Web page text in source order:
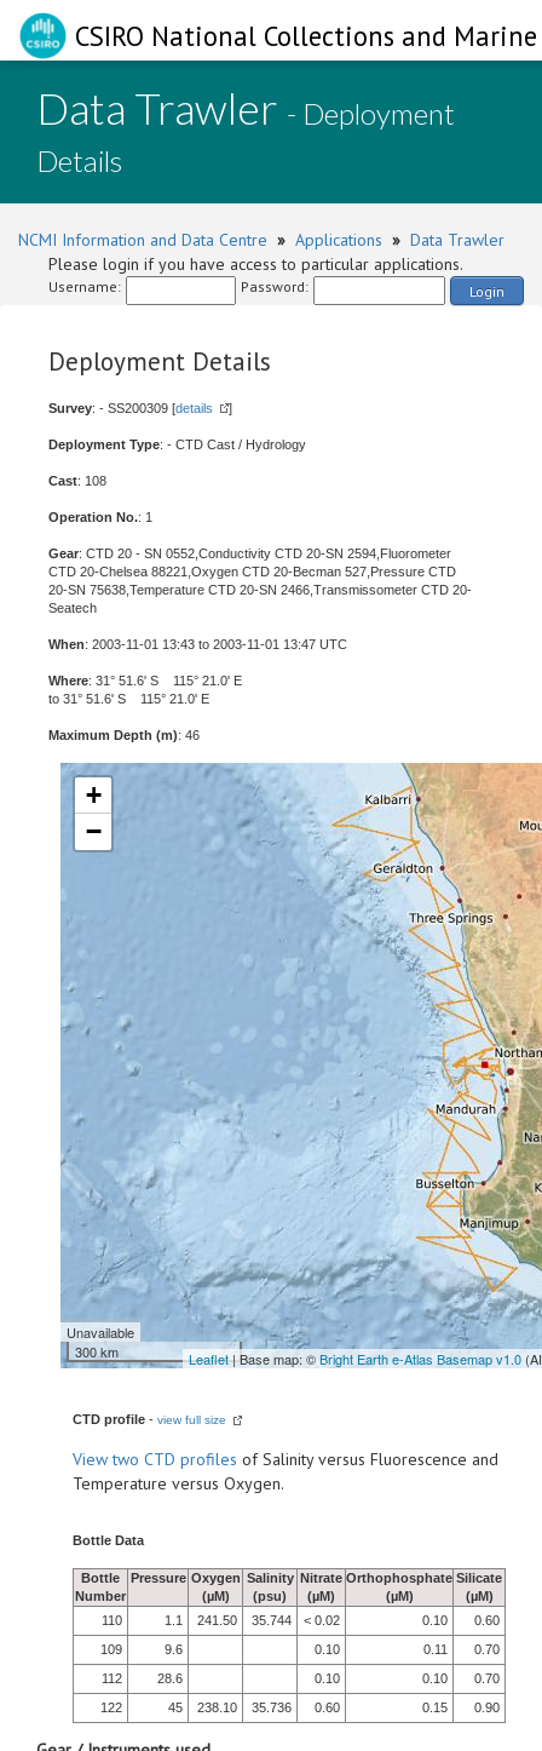
CSIRO National Collections and
Data Trawler - Deployment
Details
NCMI Information and Data Centre » Applications » Data Trawler
Please login if you have access to particular applications.
Username: Password: Login
Deployment Details
Survey: - SS200309 [details ]
Deployment Type: - CTD Cast / Hydrology
Cast: 108
Operation No.: 1
Gear: CTD 20 - SN 0552,Conductivity CTD 20-SN 2594,Fluorometer
CTD 20-Chelsea 88221,Oxygen CTD 20-Becman 527,Pressure CTD
20-SN 75638,Temperature CTD 20-SN 2466,Transmissometer CTD 20-
Seatech
When: 2003-11-01 13:43 to 2003-11-01 13:47 UTC
Where: 31° 51.6' S 115° 21.0' E
to 31° 51.6' S 115° 21.0' E
Maximum Depth (m): 46
+
−
Unavailable
300 km
Leaflet| Base map: ©Bright Earth e-Atlas Basemap v1.0
CTD profile - view full size
Viewtwo CTD profiles of Salinity versus Fluorescence and
Temperature versus Oxygen.
Bottle Data
Bottle
Number
Pressure Oxygen
(µM)
Salinity
(psu)
Nitrate
(µM)
Orthophosphate
(µM)
Silicate
(µM)
110
1.1 241.50 35.744 < 0.02 0.10
0.60
109
9.6 0.10 0.11
0.70
112
28.6 0.10 0.10
0.70
122
45 238.10 35.736 0.60 0.15 0.90